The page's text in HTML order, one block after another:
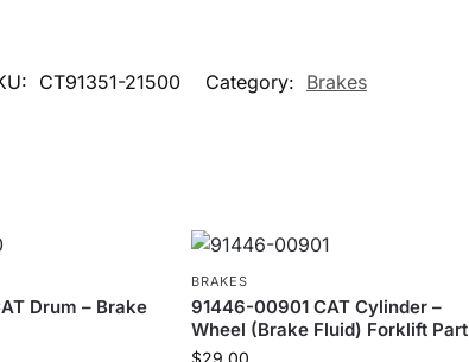
CT91351-21500 Category: Brakes
Drum – Brake
BRAKES
91446-00901 CAT Cylinder –
Wheel (Brake Fluid) Forklift Part